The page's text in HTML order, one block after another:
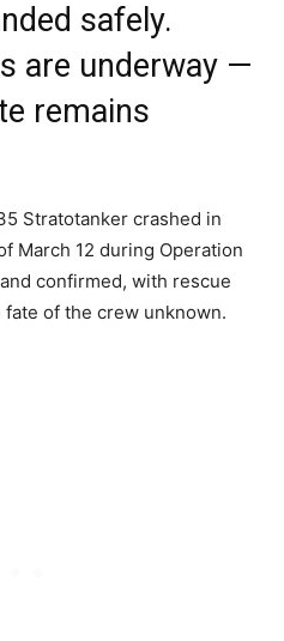
safely.
are underway —
remains
Stratotanker crashed in
March 12 during Operation
confirmed, with rescue
of the crew unknown.